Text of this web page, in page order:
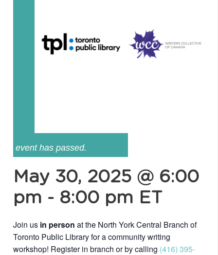
event has passed.
May 30, 2025 @ 6:00
pm - 8:00 pm ET
Join us in person at the North York Central Branch of
Toronto Public Library for a community writing
workshop! Register in branch or by calling (416) 395-